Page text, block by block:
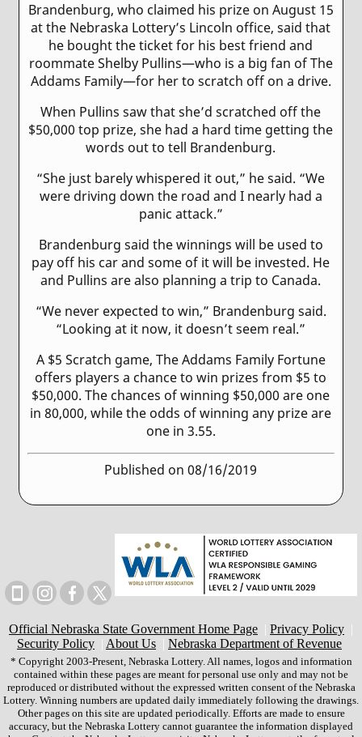
Brandenburg, who claimed his prize on August 15
at the Nebraska Lottery’s Lincoln office, said that
he bought the ticket for his best friend and
roommate Shelby Pullins—who is a big fan of The
Addams Family—for her to scratch off on a drive.
When Pullins saw that she’d scratched off the
$50,000 top prize, she had a hard time getting the
words out to tell Brandenburg.
“She just barely whispered it out,” he said. “We
were driving down the road and I nearly had a
panic attack.”
Brandenburg said the winnings will be used to
pay off his car and some of it will be invested. He
and Pullins are also planning a trip to Canada.
“We never expected to win,” Brandenburg said.
“Looking at it now, it doesn’t seem real.”
A $5 Scratch game, The Addams Family Fortune
offers players a chance to win prizes from $5 to
$50,000. The chances of winning $50,000 are one
in 80,000, while the odds of winning any prize are
one in 3.55.
Published on 08/16/2019
Official Nebraska State Government Home Page | Privacy Policy |
Security Policy | About Us | Nebraska Department of Revenue
* Copyright 2003-Present, Nebraska Lottery. All names, logos and information
contained within these pages are meant for personal use only and may not be
reproduced or distributed without the expressed written consent of the Nebraska
Lottery. Winning numbers are updated daily immediately following the drawings.
Other pages on this site are updated periodically. Efforts are made to ensure
accuracy, but the Nebraska Lottery cannot guarantee the information displayed